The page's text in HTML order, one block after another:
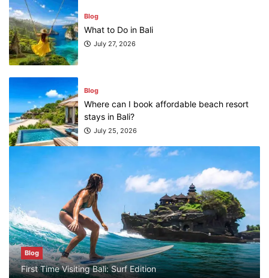
Blog
First Time Visiting Bali: Surf Edition
Blog
What to Do in Bali
July 27, 2026
Blog
Where can I book affordable beach resort
stays in Bali?
July 25, 2026
Blog
What are the top guided tours available in
Bali?
July 25, 2026
Blog
Bali Adventure Itinerary With Surfing